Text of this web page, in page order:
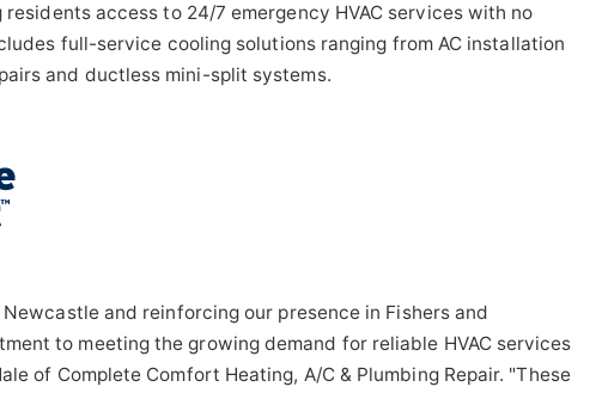
access to 24/7 emergency HVAC services with no
full-service cooling solutions ranging from AC installation
and ductless mini-split systems.
and reinforcing our presence in Fishers and
to meeting the growing demand for reliable HVAC services
of Complete Comfort Heating, A/C & Plumbing Repair. "These